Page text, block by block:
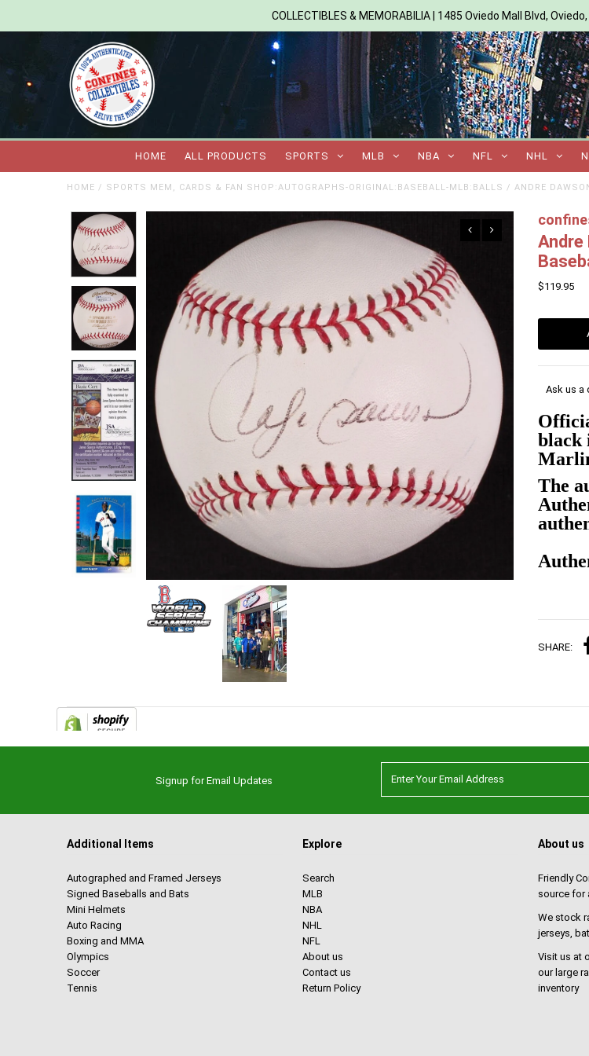
COLLECTIBLES & MEMORABILIA | 1485 Oviedo Mall Blvd,
HOME ALL PRODUCTS SPORTS MLB NBA NFL NHL
HOME / SPORTS MEM, CARDS & FAN SHOP:AUTOGRAPHS-ORIGINAL:BASEBALL-MLB:BALLS / ANDRE
Andre
$119.95
Ask us a
black
The
SHARE:
Signup for Email Updates
Additional Items
Autographed and Framed Jerseys
Signed Baseballs and Bats
Mini Helmets
Auto Racing
Boxing and MMA
Olympics
Soccer
Tennis
Explore
Search
MLB
NBA
NHL
NFL
About us
Contact us
Return Policy
About us
Friendly
source for
We stock
jerseys,
Visit us at
our large
inventory